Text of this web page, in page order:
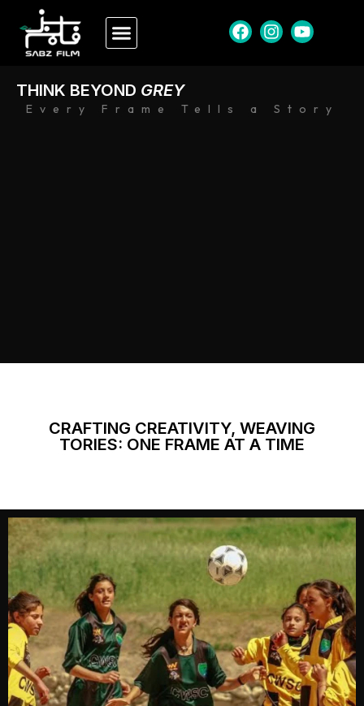
Every Frame Tells a Story
THINK BEYOND GREY
CRAFTING CREATIVITY, WEAVING
TORIES: ONE FRAME AT A TIME